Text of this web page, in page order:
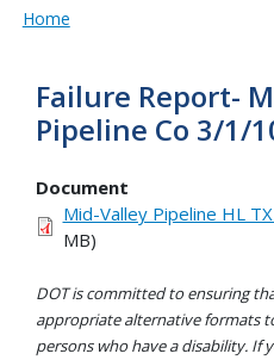
Home
Failure Report-
Pipeline Co 3/1/
Document
Mid-Valley Pipeline HL
MB)
DOT is committed to ensuring
appropriate alternative formats
persons who have a disability. If